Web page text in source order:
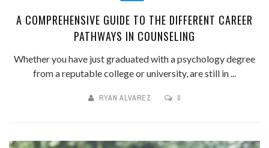
A COMPREHENSIVE GUIDE TO THE DIFFERENT CAREER
PATHWAYS IN COUNSELING
Whether you have just graduated with a psychology degree
from a reputable college or university, are still in ...
RYAN ALVAREZ 0